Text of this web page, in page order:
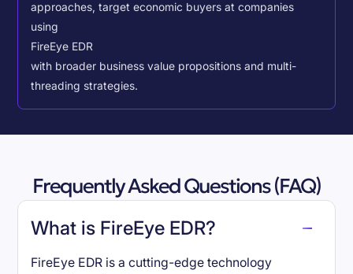
approaches, target economic buyers at companies
using
FireEye EDR
with broader business value propositions and multi-
threading strategies.
Frequently Asked Questions (FAQ)
What is FireEye EDR?
FireEye EDR is a cutting-edge technology